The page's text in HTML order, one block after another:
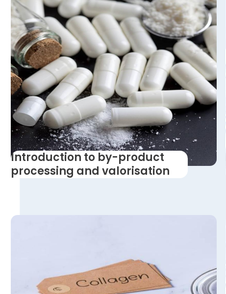
Introduction to by-product
processing and valorisation